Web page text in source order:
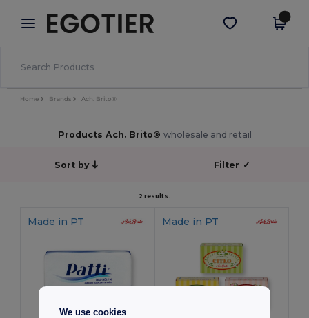
× Egotier App
Better prices on app!
Get the app
Home Brands Ach. Brito®
Products Ach. Brito® wholesale and retail
Sort by Filter ✓
2 results.
Made in PT Made in PT
We use cookies